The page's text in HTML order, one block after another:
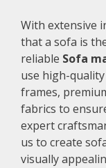
With extensive
that a sofa is
reliable Sofa
use high-
frames,
fabrics to
expert
us to create
visually